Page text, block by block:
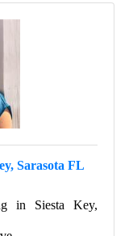
Sarasota FL
in Siesta Key,